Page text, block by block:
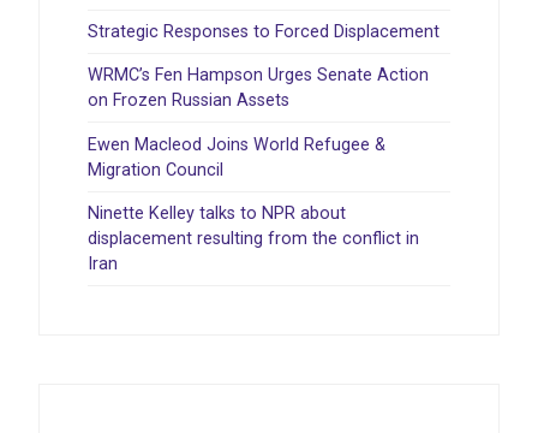
Strategic Responses to Forced Displacement
WRMC’s Fen Hampson Urges Senate Action
on Frozen Russian Assets
Ewen Macleod Joins World Refugee &
Migration Council
Ninette Kelley talks to NPR about
displacement resulting from the conflict in
Iran